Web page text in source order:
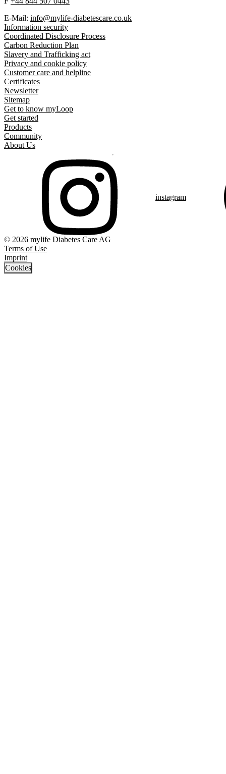
E-Mail: info@mylife-diabetescare.co.uk
Information security
Coordinated Disclosure Process
Carbon Reduction Plan
Slavery and Trafficking act
Privacy and cookie policy
Customer care and helpline
Certificates
Newsletter
Sitemap
Get to know myLoop
Get started
Products
Community
About Us
instagram
© 2026 mylife Diabetes Care AG
Terms of Use
Imprint
Cookies